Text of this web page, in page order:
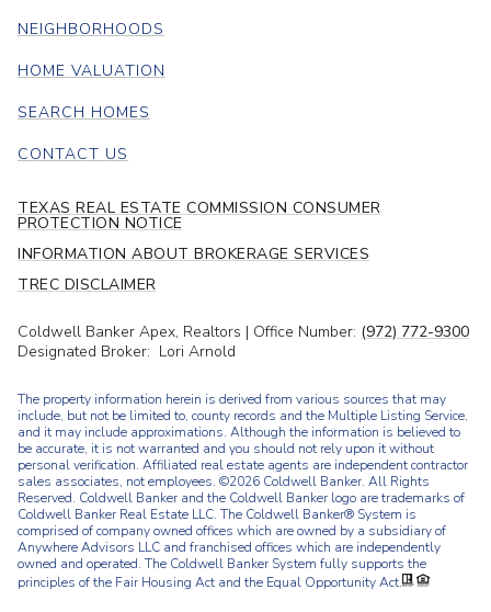
NEIGHBORHOODS
HOME VALUATION
SEARCH HOMES
CONTACT US
TEXAS REAL ESTATE COMMISSION CONSUMER
PROTECTION NOTICE
INFORMATION ABOUT BROKERAGE SERVICES
TREC DISCLAIMER
Coldwell Banker Apex, Realtors | Office Number: (972) 772-9300
Designated Broker: Lori Arnold
The property information herein is derived from various sources that may
include, but not be limited to, county records and the Multiple Listing Service,
and it may include approximations. Although the information is believed to
be accurate, it is not warranted and you should not rely upon it without
personal verification. Affiliated real estate agents are independent contractor
sales associates, not employees. ©2026 Coldwell Banker. All Rights
Reserved. Coldwell Banker and the Coldwell Banker logo are trademarks of
Coldwell Banker Real Estate LLC. The Coldwell Banker® System is
comprised of company owned offices which are owned by a subsidiary of
Anywhere Advisors LLC and franchised offices which are independently
owned and operated. The Coldwell Banker System fully supports the
principles of the Fair Housing Act and the Equal Opportunity Act.